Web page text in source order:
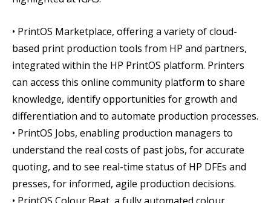
• PrintOS Marketplace, offering a variety of cloud-
based print production tools from HP and partners,
integrated within the HP PrintOS platform. Printers
can access this online community platform to share
knowledge, identify opportunities for growth and
differentiation and to automate production processes.
• PrintOS Jobs, enabling production managers to
understand the real costs of past jobs, for accurate
quoting, and to see real-time status of HP DFEs and
presses, for informed, agile production decisions.